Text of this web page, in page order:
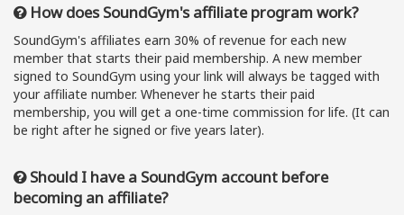
How does SoundGym's affiliate program work?
SoundGym's affiliates earn 30% of revenue for each new
member that starts their paid membership. A new member
signed to SoundGym using your link will always be tagged with
your affiliate number. Whenever he starts their paid
membership, you will get a one-time commission for life. (It can
be right after he signed or five years later).
Should I have a SoundGym account before
becoming an affiliate?